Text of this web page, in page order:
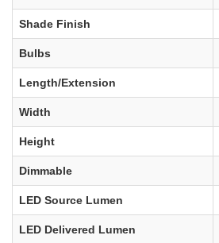
Shade Finish
Bulbs
Length/Extension
Width
Height
Dimmable
LED Source Lumen
LED Delivered Lumen